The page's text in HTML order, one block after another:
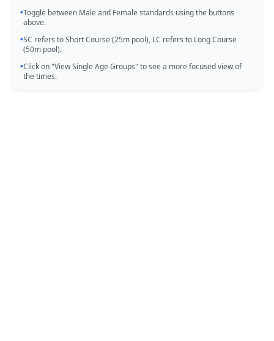
•Toggle between Male and Female standards using the buttons
above.
•SC refers to Short Course (25m pool), LC refers to Long Course
(50m pool).
•Click on "View Single Age Groups" to see a more focused view of
the times.